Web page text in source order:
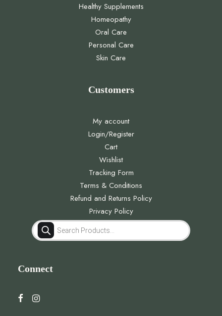
Healthy Supplements
Homeopathy
Oral Care
Personal Care
Skin Care
Customers
My account
Login/Register
Cart
Wishlist
Tracking Form
Terms & Conditions
Refund and Returns Policy
Privacy Policy
Products
search
Connect